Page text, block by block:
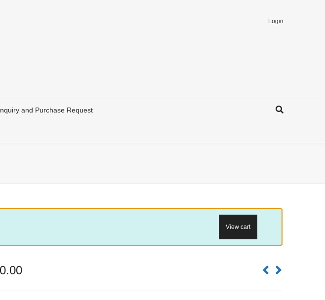
Login
and Purchase Request
View cart
0.00